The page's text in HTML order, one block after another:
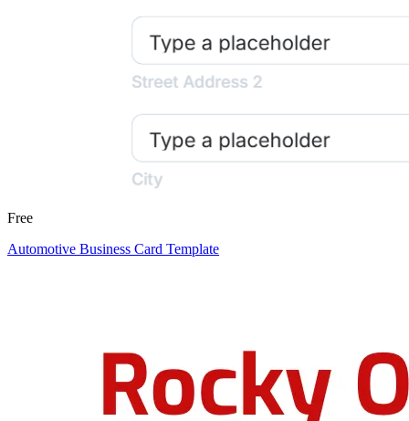
Free
Automotive Business Card Template